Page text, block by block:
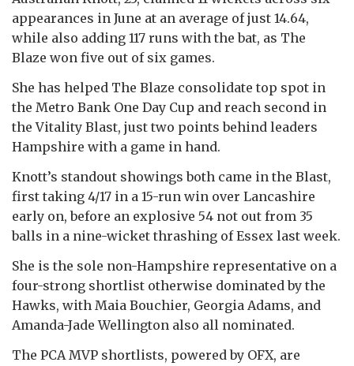
appearances in June at an average of just 14.64,
while also adding 117 runs with the bat, as The
Blaze won five out of six games.
She has helped The Blaze consolidate top spot in
the Metro Bank One Day Cup and reach second in
the Vitality Blast, just two points behind leaders
Hampshire with a game in hand.
Knott’s standout showings both came in the Blast,
first taking 4/17 in a 15-run win over Lancashire
early on, before an explosive 54 not out from 35
balls in a nine-wicket thrashing of Essex last week.
She is the sole non-Hampshire representative on a
four-strong shortlist otherwise dominated by the
Hawks, with Maia Bouchier, Georgia Adams, and
Amanda-Jade Wellington also all nominated.
The PCA MVP shortlists, powered by OFX, are